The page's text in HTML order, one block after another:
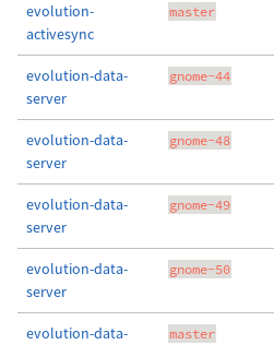
evolution-
activesync
master
evolution-data-
server
gnome-44
evolution-data-
server
gnome-48
evolution-data-
server
gnome-49
evolution-data-
server
gnome-50
evolution-data-
master